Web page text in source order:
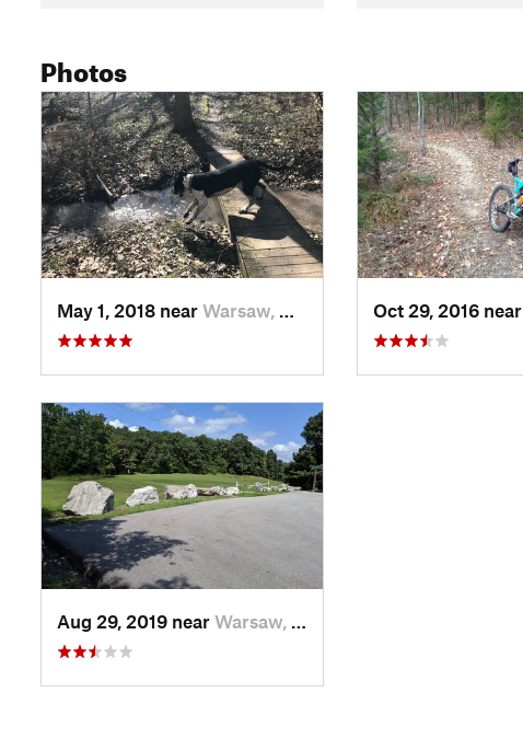
Photos
May 1, 2018 near Warsaw, MO Oct 29, 2016 near
Aug 29, 2019 near Warsaw, MO